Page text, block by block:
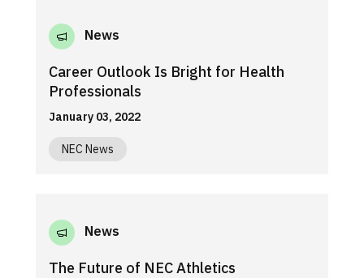
News
Career Outlook Is Bright for Health
Professionals
January 03, 2022
NEC News
News
The Future of NEC Athletics